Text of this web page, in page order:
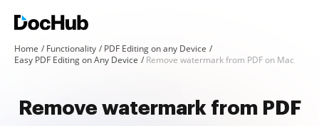
Home Functionality
PDF Editing on any Device
Easy PDF Editing on Any Device
Remove watermark from PDF on Mac
Remove watermark from PDF